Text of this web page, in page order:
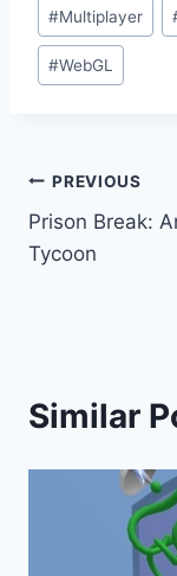
#Multiplayer
#WebGL
Post
PREVIOUS
Prison Break:
Tycoon
Similar